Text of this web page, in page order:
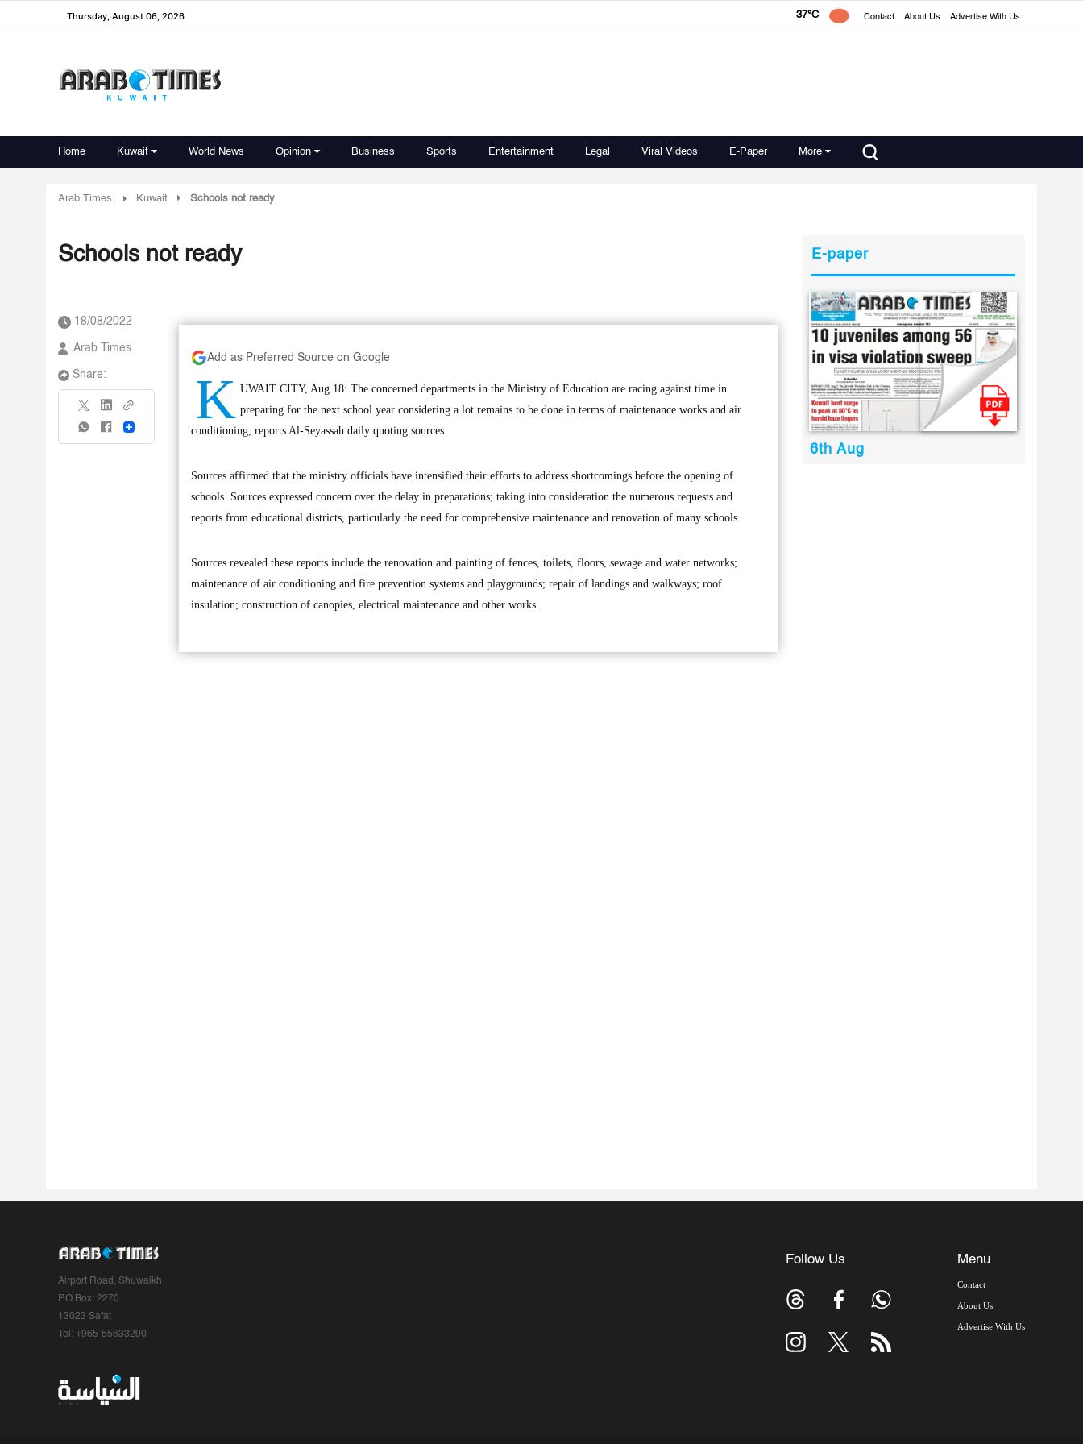
Thursday, August 06, 2026 37°C Contact About Us Advertise With Us
Home Kuwait World News Opinion Business Sports Entertainment Legal Viral Videos E-Paper More
Arab Times Kuwait Schools not ready
Schools not ready
18/08/2022
Arab Times
Share:
Share
Add as Preferred Source on Google
K UWAIT CITY, Aug 18: The concerned departments in the Ministry of Education are racing against time in
preparing for the next school year considering a lot remains to be done in terms of maintenance works and air
conditioning, reports Al-Seyassah daily quoting sources.
Sources affirmed that the ministry officials have intensified their efforts to address shortcomings before the opening of
schools. Sources expressed concern over the delay in preparations; taking into consideration the numerous requests and
reports from educational districts, particularly the need for comprehensive maintenance and renovation of many schools.
Sources revealed these reports include the renovation and painting of fences, toilets, floors, sewage and water networks;
maintenance of air conditioning and fire prevention systems and playgrounds; repair of landings and walkways; roof
insulation; construction of canopies, electrical maintenance and other works.
E-paper
6th Aug
Airport Road, Shuwaikh
P.O.Box: 2270
13023 Safat
Tel: +965-55633290
Follow Us Menu
Contact
About Us
Advertise With Us